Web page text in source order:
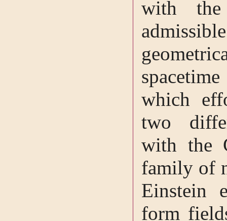
with the
which
two
with the
family of
Einstein
form